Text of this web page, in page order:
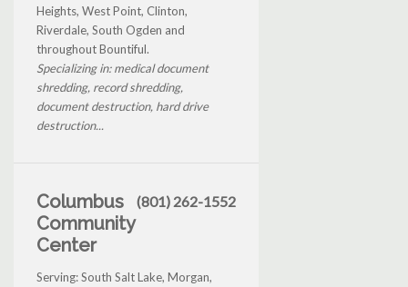
Heights, West Point, Clinton,
Riverdale, South Ogden and
throughout Bountiful.
Specializing in: medical document
shredding, record shredding,
document destruction, hard drive
destruction...
Columbus
Community
Center
(801) 262-1552
Serving: South Salt Lake, Morgan,